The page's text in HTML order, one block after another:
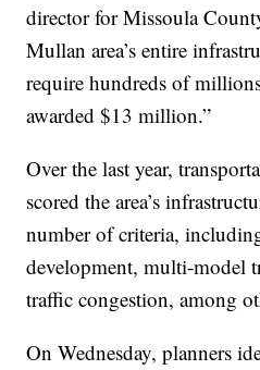
director for Missoula
Mullan area’s entire
require hundreds of
awarded $13 million.”
Over the last year,
scored the area’s
number of criteria,
development, multi-model
traffic congestion, among
On Wednesday, planners